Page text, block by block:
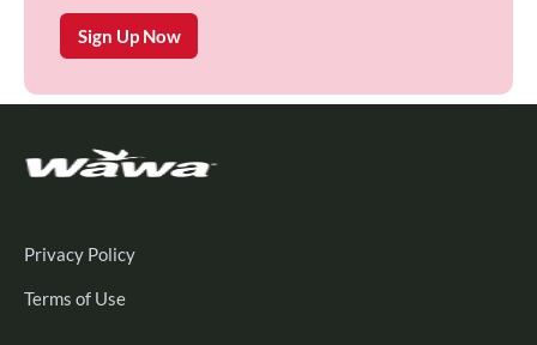
Sign Up Now
Privacy Policy
Terms of Use